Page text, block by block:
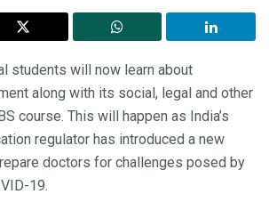
students will now learn about
along with its social, legal and other
course. This will happen as India’s
regulator has introduced a new
doctors for challenges posed by
19.